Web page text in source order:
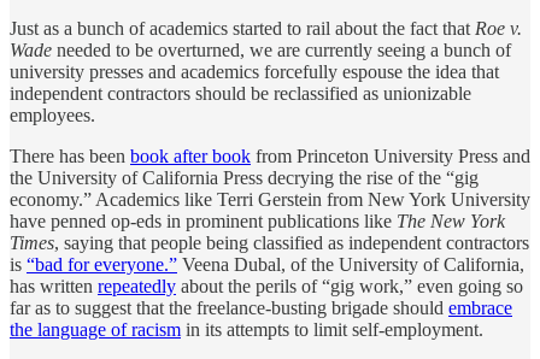
Just as a bunch of academics started to rail about the fact that Roe v.
Wade needed to be overturned, we are currently seeing a bunch of
university presses and academics forcefully espouse the idea that
independent contractors should be reclassified as unionizable
employees.
There has been book after book from Princeton University Press and
the University of California Press decrying the rise of the “gig
economy.” Academics like Terri Gerstein from New York University
have penned op-eds in prominent publications like The New York
Times, saying that people being classified as independent contractors
is “bad for everyone.” Veena Dubal, of the University of California,
has written repeatedly about the perils of “gig work,” even going so
far as to suggest that the freelance-busting brigade should embrace
the language of racism in its attempts to limit self-employment.